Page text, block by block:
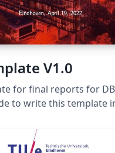
V1.0
for final reports for DBL
to write this template
of march 20, 2018
Make sure to check if
if not, change this